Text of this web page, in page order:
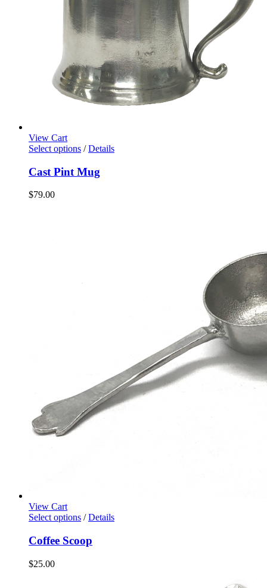
View Cart
Select options / Details
Cast Pint Mug
$79.00
View Cart
Select options / Details
Coffee Scoop
$25.00